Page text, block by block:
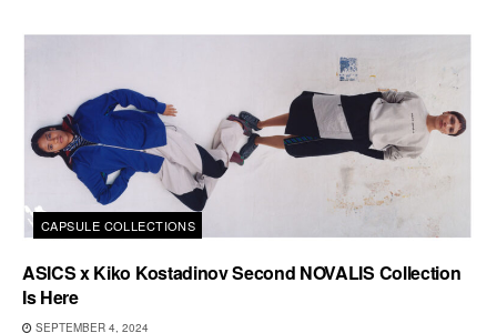
CAPSULE COLLECTIONS
ASICS x Kiko Kostadinov Second NOVALIS Collection
Is Here
SEPTEMBER 4, 2024